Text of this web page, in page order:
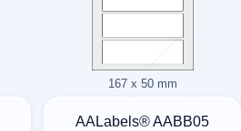
167 x 50 mm
AALabels® AABB05